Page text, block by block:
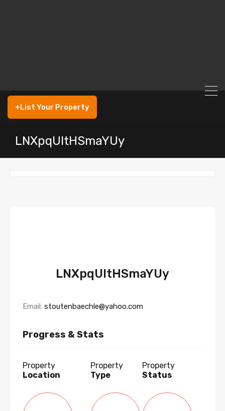
+List Your Property
LNXpqUltHSmaYUy
LNXpqUltHSmaYUy
Email: stoutenbaechle@yahoo.com
Progress & Stats
Property
Location
Property
Type
Property
Status